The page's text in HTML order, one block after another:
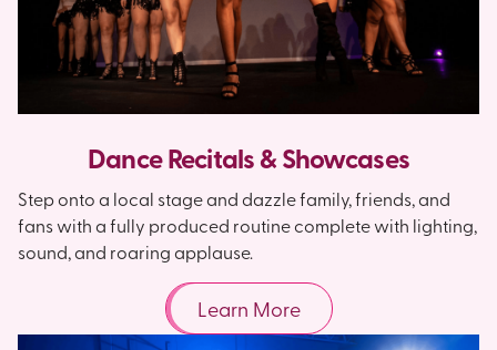
Dance Recitals & Showcases
Step onto a local stage and dazzle family, friends, and
fans with a fully produced routine complete with lighting,
sound, and roaring applause.
Learn More